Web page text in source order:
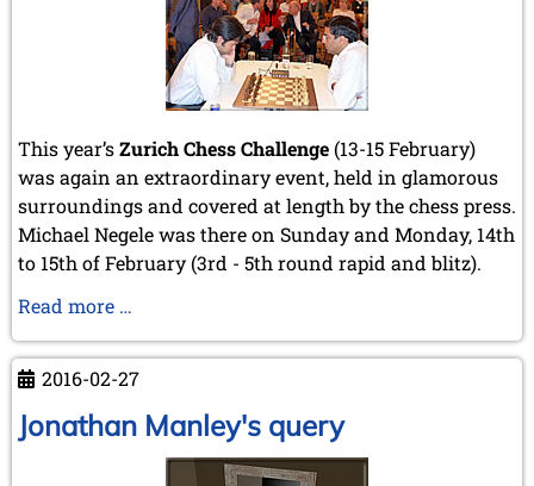
This year’sZurich Chess Challenge(13-15 February)
was again an extraordinary event, held in glamorous
surroundings and covered at length by the chess press.
Michael Negele was there on Sunday and Monday, 14th
to 15th of February (3rd - 5th round rapid and blitz).
Read more …
Challenge
2016
2016-02-27
Jonathan Manley's query